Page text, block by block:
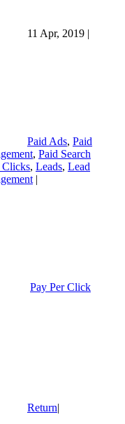
11 Apr, 2019 |
Paid Ads, Paid
, Paid Search
Clicks, Leads, Lead
|
Pay Per Click
Return|